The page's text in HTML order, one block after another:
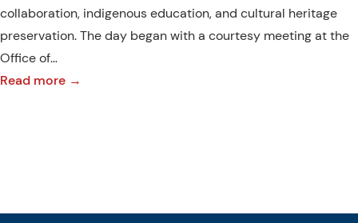
collaboration, indigenous education, and cultural heritage
preservation. The day began with a courtesy meeting at the
Office of…
Read more →
Together